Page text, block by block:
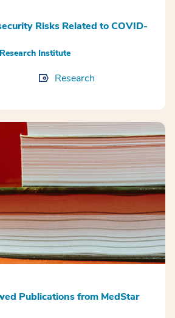
Risks Related to COVID-
Institute
Research
Publications from MedStar